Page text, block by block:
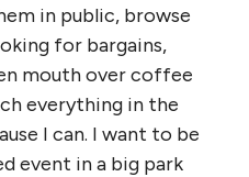
in public, browse
for bargains,
mouth over coffee
everything in the
I can. I want to be
event in a big park